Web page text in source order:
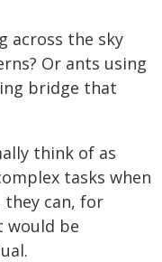
across the sky
Or ants using
bridge that
think of as
tasks when
they can, for
would be